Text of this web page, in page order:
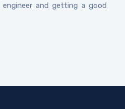
and getting a good